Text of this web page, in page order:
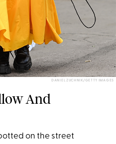
DANIEL ZUCHNIK/GETTY IMAGES
And
on the street